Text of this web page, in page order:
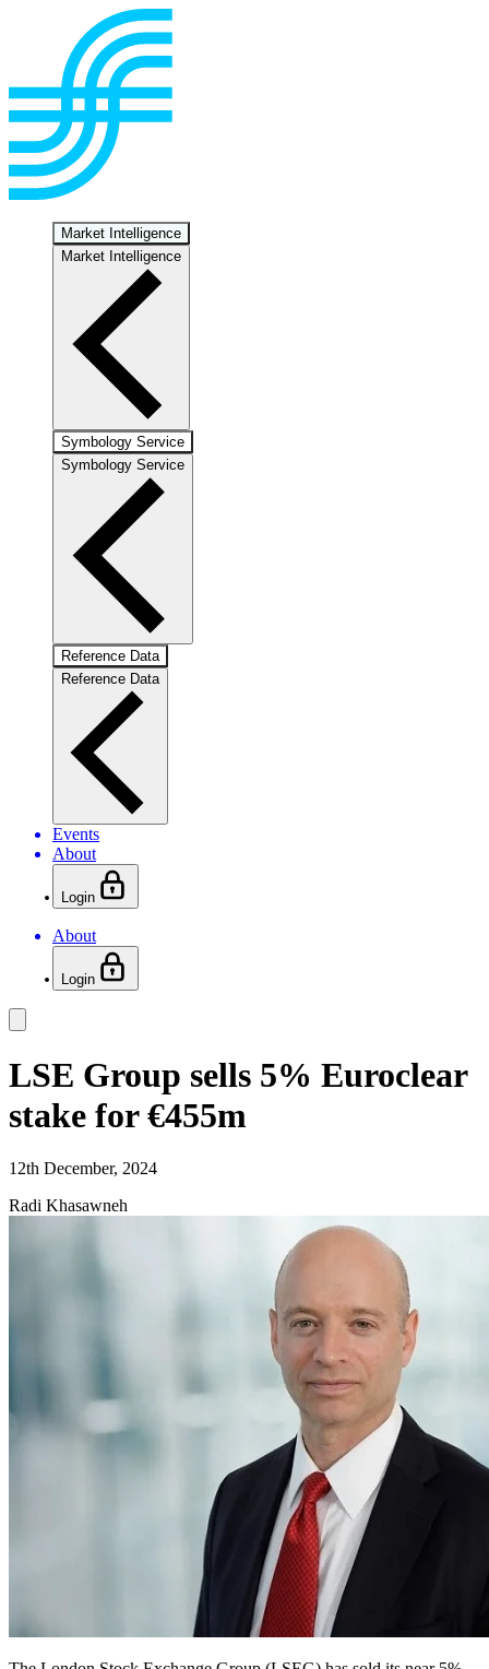
Market Intelligence
Market Intelligence
Symbology Service
Symbology Service
Reference Data
Reference Data
Events
About
Login
About
Login
LSE Group sells 5% Euroclear
stake for €455m
12th December, 2024
Radi Khasawneh